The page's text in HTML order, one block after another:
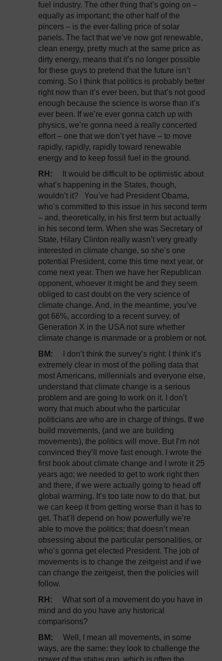
fuel industry. The other thing that’s going on –
equally as important; the other half of the
pincers – is the ever-falling price of solar
panels. The fact that we’ve now got renewable,
clean energy, pretty much at the same price as
dirty energy, means that it’s no longer possible
for these guys to pretend that the future isn’t
coming. So I think that politics is probably better
right now than it’s ever been, but that’s not good
enough because the science is worse than it’s
ever been. If we’re ever gonna catch up with
physics, we’re gonna need a really concerted
effort – one that we don’t yet have – to move
rapidly, rapidly, rapidly toward renewable
energy and to keep fossil fuel in the ground.
RH: It would be difficult to be optimistic about
what’s happening in the States, though,
wouldn’t it? You’ve had President Obama,
who’s committed to this issue in his second term
– and, theoretically, in his first term but actually
in his second term. When she was Secretary of
State, Hilary Clinton really wasn’t very greatly
interested in climate change, so she’s one
potential President, come this time next year, or
come next year. Then we have her Republican
opponent, whoever it might be and they seem
obliged to cast doubt on the very science of
climate change. And, in the meantime, you’ve
got 66%, according to a recent survey, of
Generation X in the USA not sure whether
climate change is manmade or a problem or not.
BM: I don’t think the survey’s right: I think it’s
extremely clear in most of the polling data that
most Americans, millennials and everyone else,
understand that climate change is a serious
problem and are going to work on it. I don’t
worry that much about who the particular
politicians are who are in charge of things. If we
build movements, (and we are building
movements), the politics will move. But I’m not
convinced they’ll move fast enough. I wrote the
first book about climate change and I wrote it 25
years ago; we needed to get to work right then
and there, if we were actually going to head off
global warming. It’s too late now to do that, but
we can keep it from getting worse than it has to
get. That’ll depend on how powerfully we’re
able to move the politics; that doesn’t mean
obsessing about the particular personalities, or
who’s gonna get elected President. The job of
movements is to change the zeitgeist and if we
can change the zeitgeist, then the policies will
follow.
RH: What sort of a movement do you have in
mind and do you have any historical
comparisons?
BM: Well, I mean all movements, in some
ways, are the same: they look to challenge the
power of the status quo, which is often the